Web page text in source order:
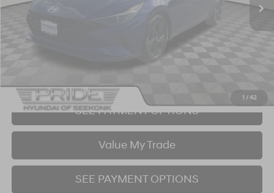
1 /42
Click To Call
I'm Interested!
SEE PAYMENT OPTIONS
Value My Trade
SEE PAYMENT OPTIONS